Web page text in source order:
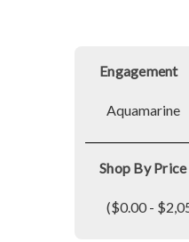
Engagement
Aquamarine
Shop By Price
($0.00 -